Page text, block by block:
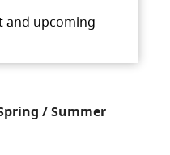
and upcoming
/ Summer